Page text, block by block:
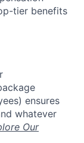
tier benefits
ensures
whatever
Our